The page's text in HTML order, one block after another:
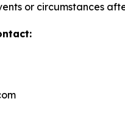
or circumstances